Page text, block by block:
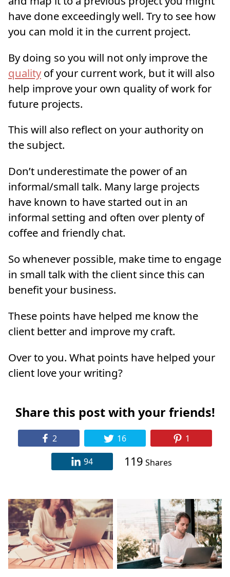
have done exceedingly well. Try to see how
you can mold it in the current project.
By doing so you will not only improve the
qualityof your current work, but it will also
help improve your own quality of work for
future projects.
This will also reflect on your authority on
the subject.
Don’t underestimate the power of an
informal/small talk. Many large projects
have known to have started out in an
informal setting and often over plenty of
coffee and friendly chat.
So whenever possible, make time to engage
in small talk with the client since this can
benefit your business.
These points have helped me know the
client better and improve my craft.
Over to you. What points have helped your
client love your writing?
Share this post with your friends!
2 16 1
94 119 Shares